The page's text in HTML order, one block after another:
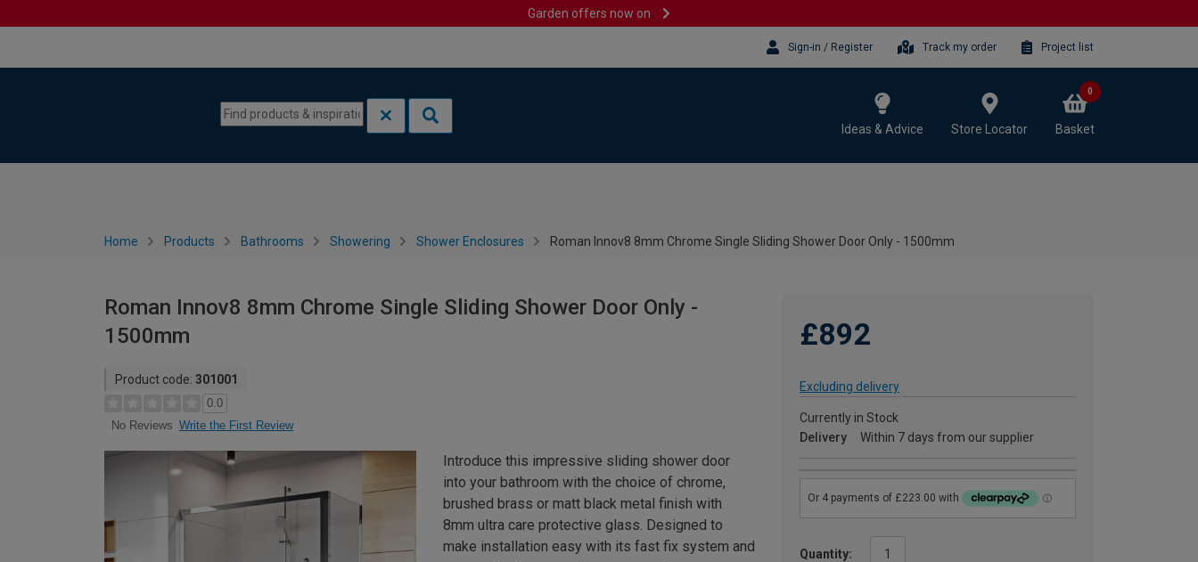
Garden offers now on
Sign-in / Register Track my order Project list
Ideas & Advice Store Locator Basket
0
Home Products Bathrooms Showering Shower Enclosures Roman Innov8 8mm Chrome Single Sliding Shower Door Only - 1500mm
Roman Innov8 8mm Chrome Single Sliding Shower Door Only -
1500mm
Product code: 301001
0.0
No Reviews Write the First Review
£892
Excluding delivery
Currently in Stock
Delivery
Within 7 days from our supplier
Quantity:
Introduce this impressive sliding shower door
into your bathroom with the choice of chrome,
brushed brass or matt black metal finish with
8mm ultra care protective glass. Designed to
make installation easy with its fast fix system and